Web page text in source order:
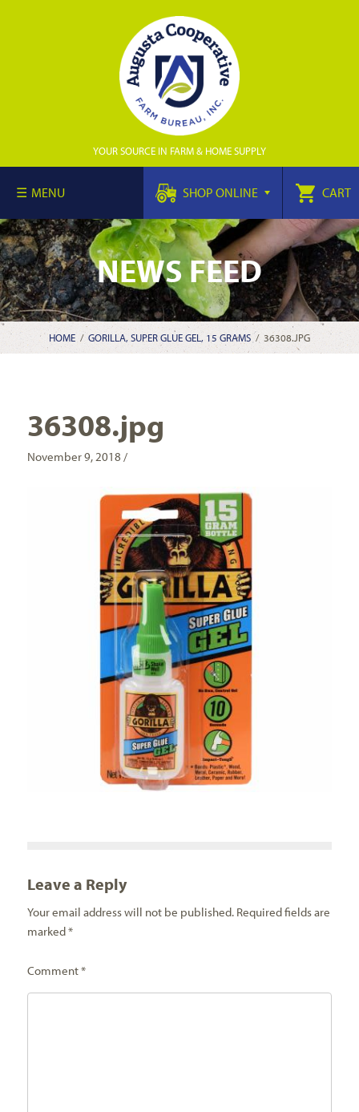
YOUR SOURCE IN FARM & HOME SUPPLY
MENU SHOP ONLINE CART
NEWS FEED
HOME/ GORILLA, SUPER GLUE GEL, 15 GRAMS/ 36308.JPG
36308.jpg
November 9, 2018 /
Leave a Reply
Your email address will not be published. Required fields are
marked*
Comment*